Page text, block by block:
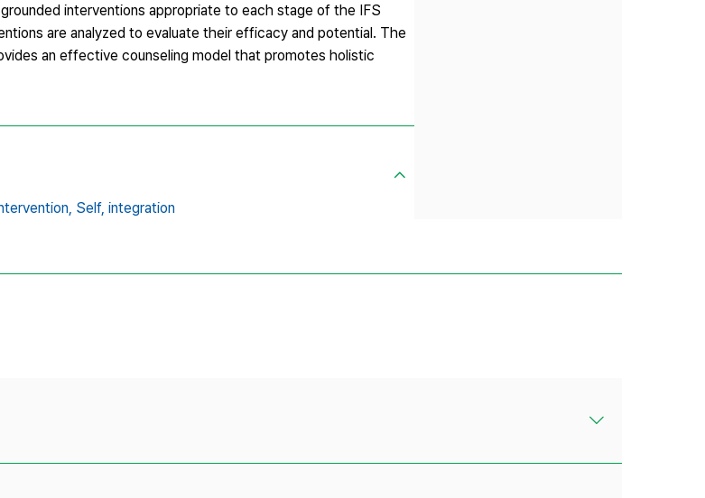
interventions appropriate to each stage of the IFS
are analyzed to evaluate their efficacy and potential. The
an effective counseling model that promotes holistic
Self, integration